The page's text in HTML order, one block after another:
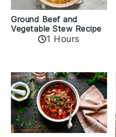
Ground Beef and
Vegetable Stew Recipe
1 Hours